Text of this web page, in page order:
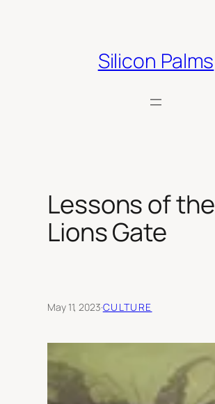
Silicon Palms
Lessons of the
Lions Gate
May 11, 2023·CULTURE